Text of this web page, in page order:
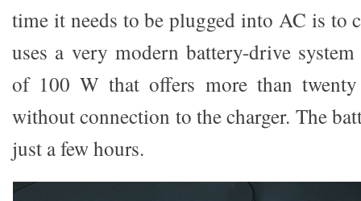
time it needs to be plugged into AC is to
uses a very modern battery-drive
of 100 W that offers more than
without connection to the charger. The
just a few hours.